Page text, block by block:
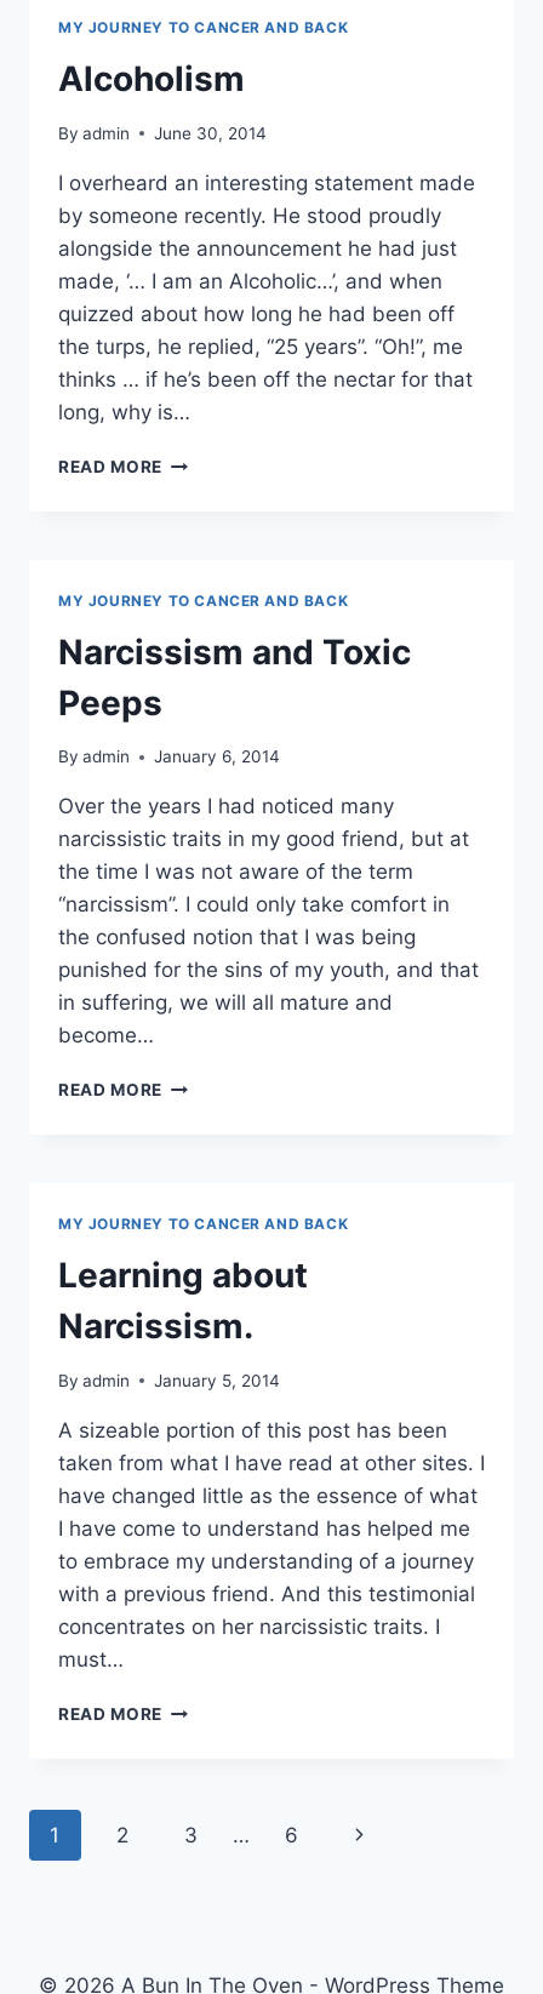
MY JOURNEY TO CANCER AND BACK
Alcoholism
By admin June 30, 2014
I overheard an interesting statement made
by someone recently. He stood proudly
alongside the announcement he had just
made, ‘… I am an Alcoholic…’, and when
quizzed about how long he had been off
the turps, he replied, “25 years”. “Oh!”, me
thinks … if he’s been off the nectar for that
long, why is…
READ MORE ALCOHOLISM
MY JOURNEY TO CANCER AND BACK
Narcissism and Toxic
Peeps
By admin January 6, 2014
Over the years I had noticed many
narcissistic traits in my good friend, but at
the time I was not aware of the term
“narcissism”. I could only take comfort in
the confused notion that I was being
punished for the sins of my youth, and that
in suffering, we will all mature and
become…
READ MORE NARCISSISM
MY JOURNEY TO CANCER AND BACK
Learning about
Narcissism.
By admin January 5, 2014
A sizeable portion of this post has been
taken from what I have read at other sites. I
have changed little as the essence of what
I have come to understand has helped me
to embrace my understanding of a journey
with a previous friend. And this testimonial
concentrates on her narcissistic traits. I
must…
READ MORE LEARNING
Page
1 2 3 … 6
Next
© 2026 A Bun In The Oven - WordPress Theme